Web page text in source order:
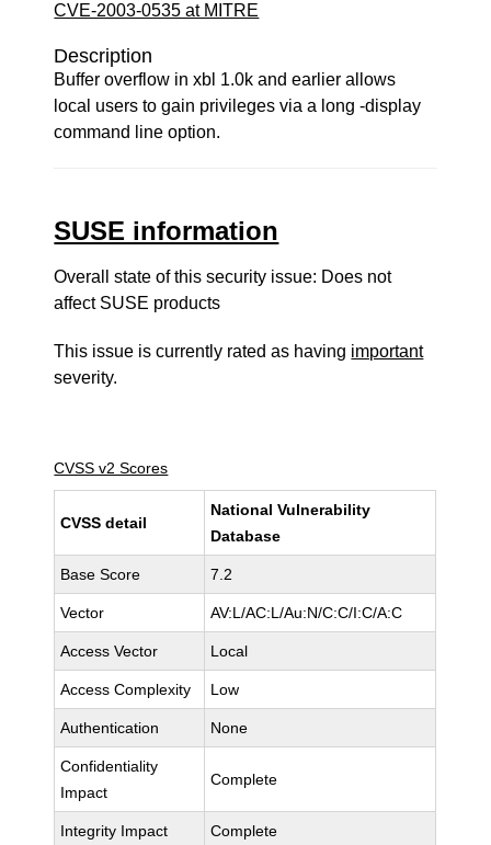
CVE-2003-0535 at MITRE
Description
Buffer overflow in xbl 1.0k and earlier allows
local users to gain privileges via a long -display
command line option.
SUSE information
Overall state of this security issue: Does not
affect SUSE products
This issue is currently rated as having important
severity.
CVSS v2 Scores
CVSS detail
National Vulnerability
Database
Base Score 7.2
Vector AV:L/AC:L/Au:N/C:C/I:C/A:C
Access Vector Local
Access Complexity Low
Authentication None
Confidentiality
Impact
Complete
Integrity Impact Complete